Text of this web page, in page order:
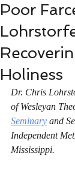
Poor
Holiness
Dr. Chris
of Wesleyan
Seminary and
Independent
Mississippi.